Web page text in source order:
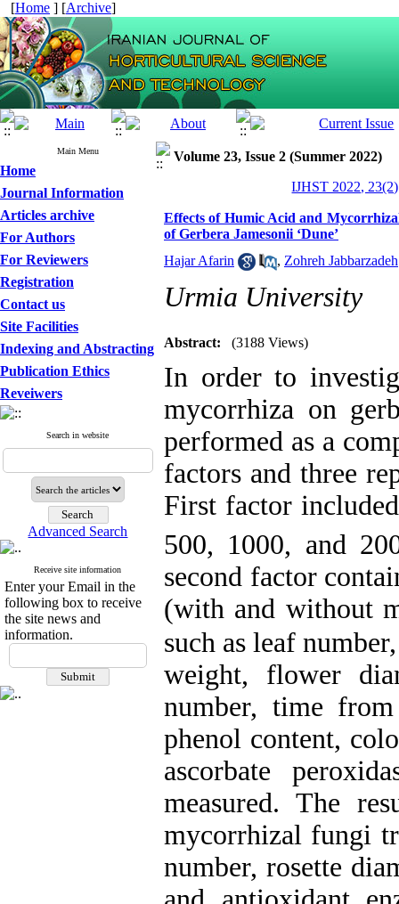
[Home ] [Archive]
Main Menu
Home
Journal Information
Articles archive
For Authors
For Reviewers
Registration
Contact us
Site Facilities
Indexing and Abstracting
Publication Ethics
Reveiwers
Search in website
Advanced Search
Receive site information
Enter your Email in the
following box to receive
the site news and
information.
Volume 23, Issue 2 (Summer 2022)
IJHST 2022,
Effects of Humic Acid and
of Gerbera Jamesonii ‘Dune’
Hajar Afarin
, Zohreh Jabbarzadeh
Urmia University
Abstract: (3188 Views)
In order to
mycorrhiza on
performed as a
factors and three
First factor
500, 1000, and
second factor
(with and without
such as leaf
weight, flower
number, time
phenol content,
ascorbate
measured. The
mycorrhizal fungi
number, rosette